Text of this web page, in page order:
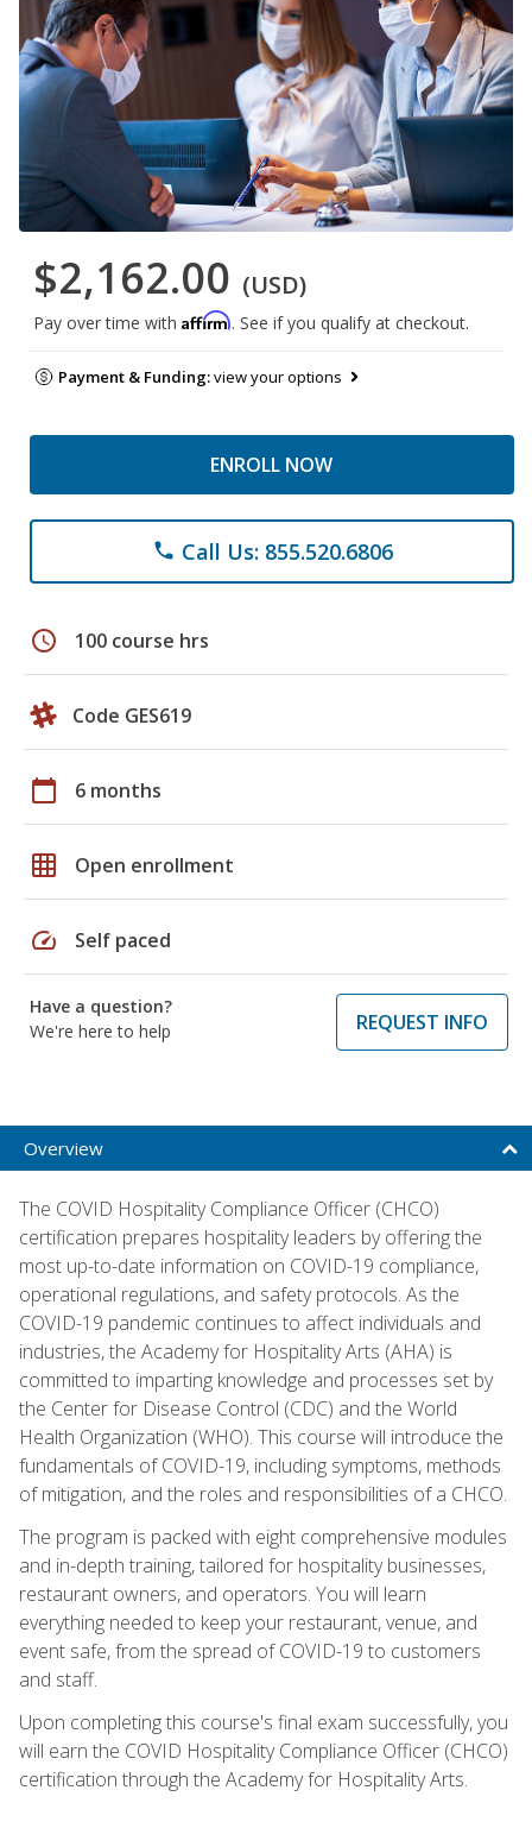
$2,162.00 (USD)
Pay over time with Affirm. See if you qualify at checkout.
Payment & Funding:view your options
ENROLL NOW
phone Call Us: 855.520.6806
schedule 100 course hrs
Code GES619
calendar_today 6 months
grid_on Open enrollment
speed Self paced
Have a question?
We're here to help
REQUEST INFO
Overview
The COVID Hospitality Compliance Officer (CHCO)
certification prepares hospitality leaders by offering the
most up-to-date information on COVID-19 compliance,
operational regulations, and safety protocols. As the
COVID-19 pandemic continues to affect individuals and
industries, the Academy for Hospitality Arts (AHA) is
committed to imparting knowledge and processes set by
the Center for Disease Control (CDC) and the World
Health Organization (WHO). This course will introduce the
fundamentals of COVID-19, including symptoms, methods
of mitigation, and the roles and responsibilities of a CHCO.
The program is packed with eight comprehensive modules
and in-depth training, tailored for hospitality businesses,
restaurant owners, and operators. You will learn
everything needed to keep your restaurant, venue, and
event safe, from the spread of COVID-19 to customers
and staff.
Upon completing this course's final exam successfully, you
will earn the COVID Hospitality Compliance Officer (CHCO)
certification through the Academy for Hospitality Arts.